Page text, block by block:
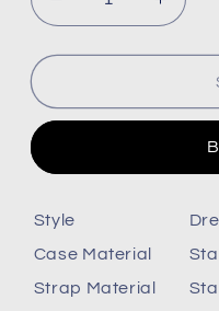
Decrease
quantity
for
Nj0151-
for
Style
Case Material
Strap Material